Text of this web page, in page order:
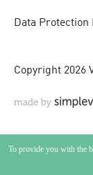
To provide you with the
Data Protection
Copyright 2026